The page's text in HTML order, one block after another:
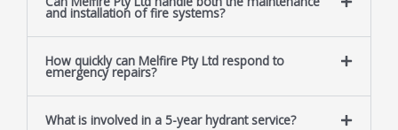
and installation of fire systems?
How quickly can Melfire Pty Ltd respond to
emergency repairs?
What is involved in a 5-year hydrant service?